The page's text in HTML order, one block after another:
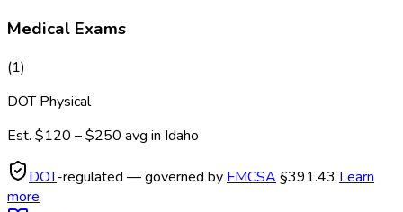
Medical Exams
(1)
DOT Physical
Est. $120 – $250 avg in Idaho
DOT-regulated — governed by FMCSA §391.43 Learn
more